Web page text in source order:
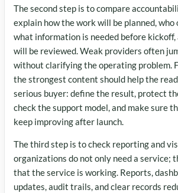
The second step is to compare
explain how the work will be planned, who
what information is needed before kickoff,
will be reviewed. Weak providers often
without clarifying the operating problem.
the strongest content should help the
serious buyer: define the result, protect
check the support model, and make sure
keep improving after launch.
The third step is to check reporting and
organizations do not only need a service;
that the service is working. Reports,
updates, audit trails, and clear records